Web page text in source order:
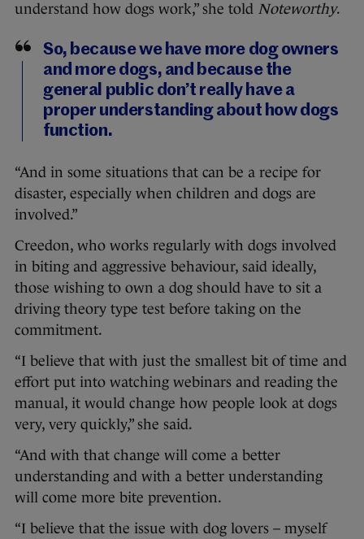
understand how dogs work,” she told Noteworthy.
So, because we have more dog owners
and more dogs, and because the
general public don’t really have a
proper understanding about how dogs
function.
“And in some situations that can be a recipe for
disaster, especially when children and dogs are
involved.”
Creedon, who works regularly with dogs involved
in biting and aggressive behaviour, said ideally,
those wishing to own a dog should have to sit a
driving theory type test before taking on the
commitment.
“I believe that with just the smallest bit of time and
effort put into watching webinars and reading the
manual, it would change how people look at dogs
very, very quickly,” she said.
“And with that change will come a better
understanding and with a better understanding
will come more bite prevention.
“I believe that the issue with dog lovers – myself